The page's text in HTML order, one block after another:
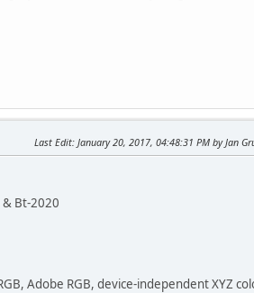
Last Edit: January 20, 2017, 04:48:31 PM by Jan
Bt-2020
Adobe RGB, device-independent XYZ